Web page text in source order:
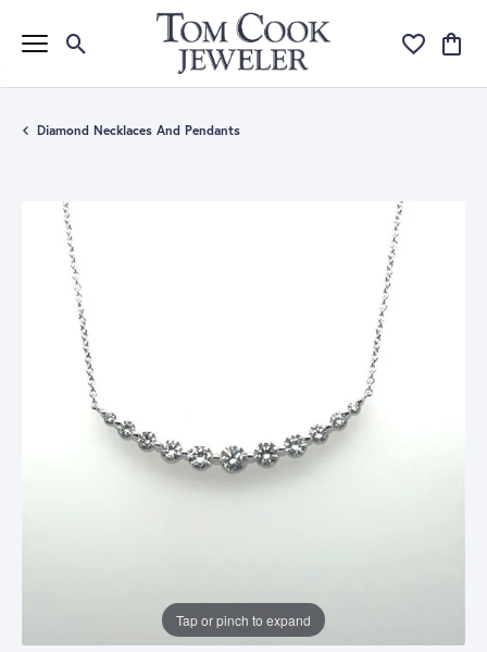
Toggle Search Menu Toggle My
Diamond Necklaces And Pendants
Tap or pinch to expand